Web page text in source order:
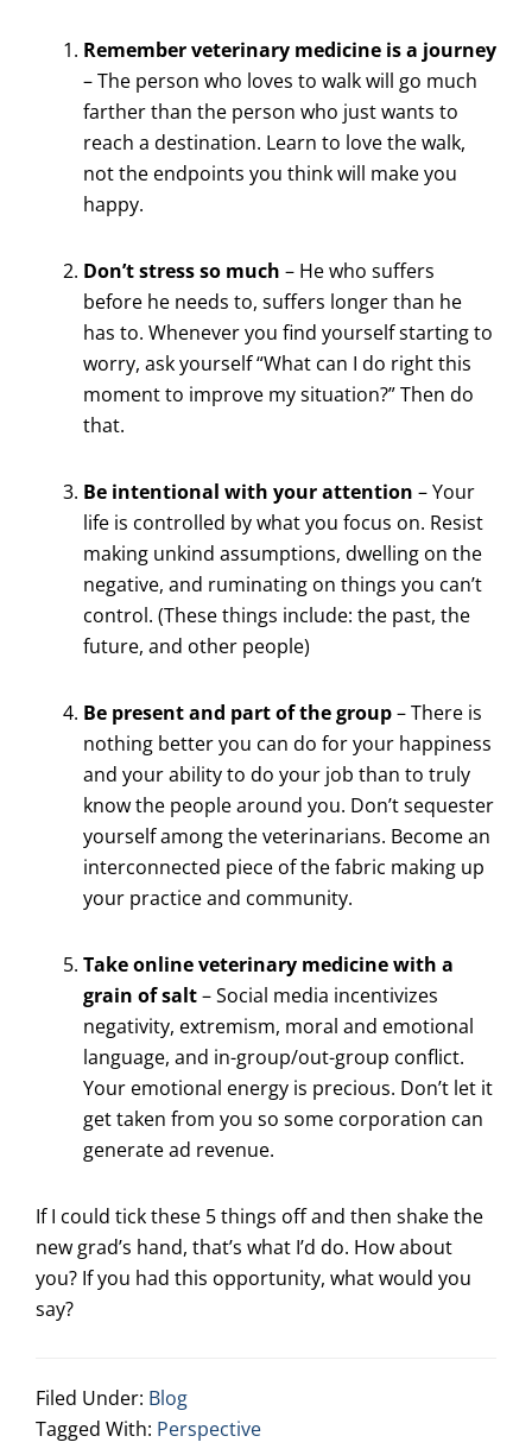
Remember veterinary medicine is a journey
– The person who loves to walk will go much
farther than the person who just wants to
reach a destination. Learn to love the walk,
not the endpoints you think will make you
happy.
Don’t stress so much – He who suffers
before he needs to, suffers longer than he
has to. Whenever you find yourself starting to
worry, ask yourself “What can I do right this
moment to improve my situation?” Then do
that.
Be intentional with your attention – Your
life is controlled by what you focus on. Resist
making unkind assumptions, dwelling on the
negative, and ruminating on things you can’t
control. (These things include: the past, the
future, and other people)
Be present and part of the group– There is
nothing better you can do for your happiness
and your ability to do your job than to truly
know the people around you. Don’t sequester
yourself among the veterinarians. Become an
interconnected piece of the fabric making up
your practice and community.
Take online veterinary medicine with a
grain of salt– Social media incentivizes
negativity, extremism, moral and emotional
language, and in-group/out-group conflict.
Your emotional energy is precious. Don’t let it
get taken from you so some corporation can
generate ad revenue.
If I could tick these 5 things off and then shake the
new grad’s hand, that’s what I’d do. How about
you? If you had this opportunity, what would you
say?
Filed Under: Blog
Tagged With: Perspective